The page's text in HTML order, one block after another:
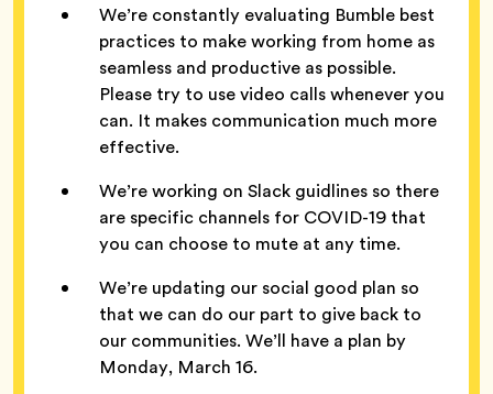
We’re constantly evaluating Bumble best
practices to make working from home as
seamless and productive as possible.
Please try to use video calls whenever you
can. It makes communication much more
effective.
We’re working on Slack guidlines so there
are specific channels for COVID-19 that
you can choose to mute at any time.
We’re updating our social good plan so
that we can do our part to give back to
our communities. We’ll have a plan by
Monday, March 16.